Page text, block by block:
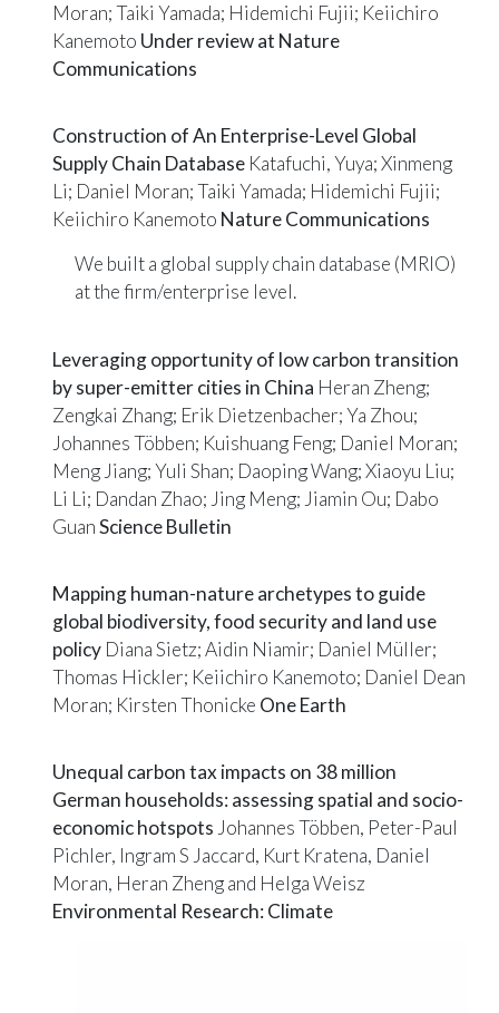
Moran; Taiki Yamada; Hidemichi Fujii; Keiichiro
Kanemoto Under review at Nature
Communications
Construction of An Enterprise-Level Global
Supply Chain Database Katafuchi, Yuya; Xinmeng
Li; Daniel Moran; Taiki Yamada; Hidemichi Fujii;
Keiichiro Kanemoto Nature Communications
We built a global supply chain database (MRIO)
at the firm/enterprise level.
Leveraging opportunity of low carbon transition
by super-emitter cities in China Heran Zheng;
Zengkai Zhang; Erik Dietzenbacher; Ya Zhou;
Johannes Többen; Kuishuang Feng; Daniel Moran;
Meng Jiang; Yuli Shan; Daoping Wang; Xiaoyu Liu;
Li Li; Dandan Zhao; Jing Meng; Jiamin Ou; Dabo
GuanScience Bulletin
Mapping human-nature archetypes to guide
global biodiversity, food security and land use
policy Diana Sietz; Aidin Niamir; Daniel Müller;
Thomas Hickler; Keiichiro Kanemoto; Daniel Dean
Moran; Kirsten Thonicke One Earth
Unequal carbon tax impacts on 38 million
German households: assessing spatial and socio-
economic hotspots Johannes Többen, Peter-Paul
Pichler, Ingram S Jaccard, Kurt Kratena, Daniel
Moran, Heran Zheng and Helga Weisz
Environmental Research: Climate